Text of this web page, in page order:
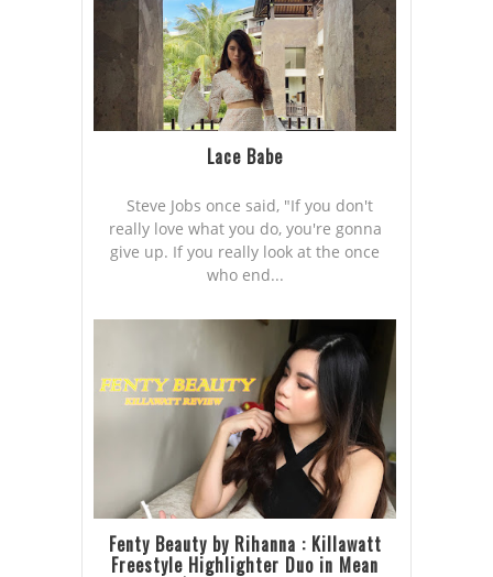
Lace Babe
Steve Jobs once said, "If you don't
really love what you do, you're gonna
give up. If you really look at the once
who end...
Fenty Beauty by Rihanna : Killawatt
Freestyle Highlighter Duo in Mean